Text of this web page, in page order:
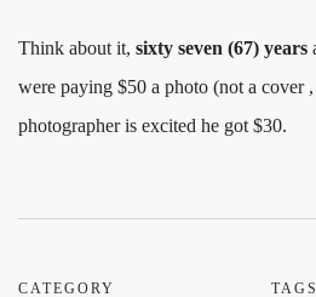
Think about it, sixty seven (67) years
were paying $50 a photo (not a cover
photographer is excited he got $30.
CATEGORY TAGS